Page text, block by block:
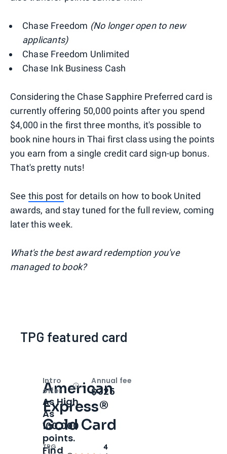
Chase Freedom (No longer open to new
applicants)
Chase Freedom Unlimited
Chase Ink Business Cash
Considering the Chase Sapphire Preferred card is
currently offering 50,000 points after you spend
$4,000 in the first three months, it's possible to
book nine hours in Thai first class using the points
you earn from a single credit card sign-up bonus.
That's pretty nuts!
See this post for details on how to book United
awards, and stay tuned for the full review, coming
later this week.
What's the best award redemption you've
managed to book?
TPG featured card
American
Express®
Gold Card
TPG
4
Intro
offer
OpenIntro bonus
As High
As
100,000
points.
Find
Annual fee
$325